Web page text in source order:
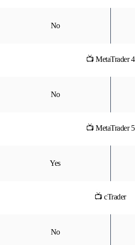
No
📺 MetaTrader 4
No
📺 MetaTrader 5
Yes
📺 cTrader
No